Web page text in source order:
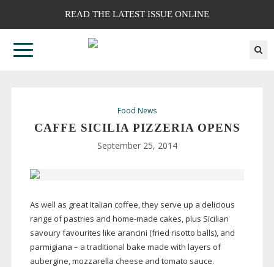
READ THE LATEST ISSUE ONLINE
Food News
CAFFE SICILIA PIZZERIA OPENS
September 25, 2014
As well as great Italian coffee, they serve up a delicious
range of pastries and home-made cakes, plus Sicilian
savoury favourites like arancini (fried risotto balls), and
parmigiana – a traditional bake made with layers of
aubergine, mozzarella cheese and tomato sauce.